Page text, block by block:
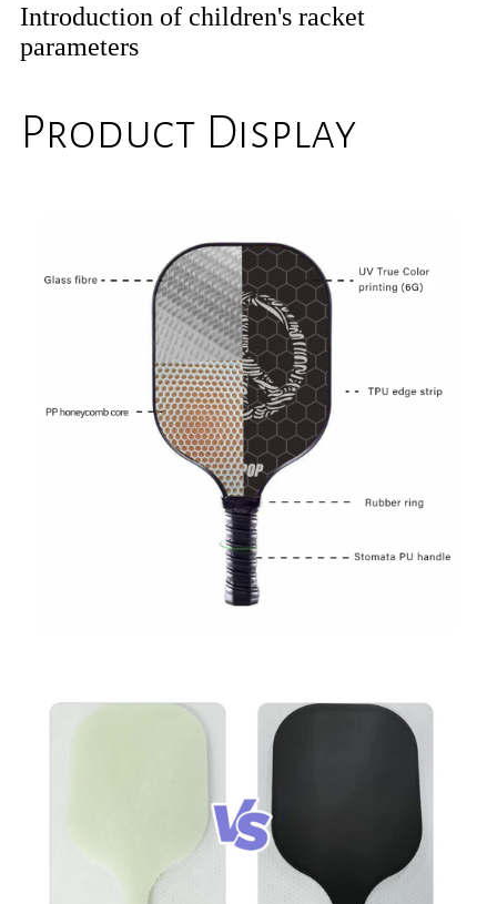
Introduction of children's racket
parameters
Product Display